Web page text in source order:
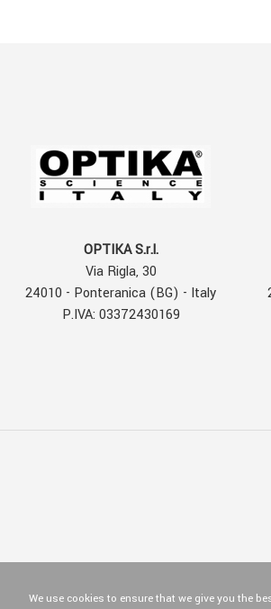
OPTIKA S.r.l.
Via Rigla, 30
24010 - Ponteranica (BG) - Italy
P.IVA: 03372430169
We use cookies to ensure that we give you the